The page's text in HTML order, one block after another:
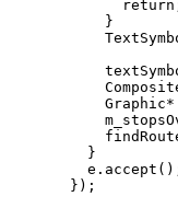
return
}
Graphic*
}
e . accept
});